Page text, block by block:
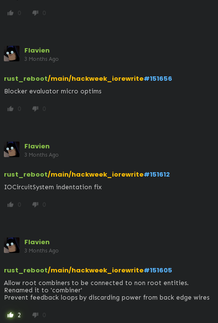
thumb_up 0 thumb_down 0
Flavien
3 Months Ago
rust_reboot/main/hackweek_iorewrite#151656
Blocker evaluator micro optims
thumb_up 0 thumb_down 0
Flavien
3 Months Ago
rust_reboot/main/hackweek_iorewrite#151612
IOCircuitSystem indentation fix
thumb_up 0 thumb_down 0
Flavien
3 Months Ago
rust_reboot/main/hackweek_iorewrite#151605
Allow root combiners to be connected to non root entities.
Renamed it to 'combiner'
Prevent feedback loops by discarding power from back edge wires
thumb_up 2 thumb_down 0